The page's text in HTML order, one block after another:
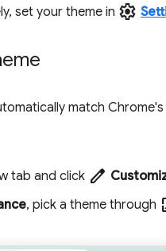
set your theme in settings
match
tab and click edit
, pick a theme through